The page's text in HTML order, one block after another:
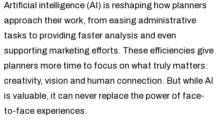
Artificial intelligence (AI) is reshaping how planners
approach their work, from easing administrative
tasks to providing faster analysis and even
supporting marketing efforts. These efficiencies give
planners more time to focus on what truly matters:
creativity, vision and human connection. But while AI
is valuable, it can never replace the power of face-
to-face experiences.